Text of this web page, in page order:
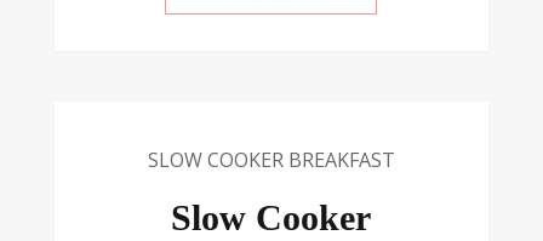
SLOW COOKER BREAKFAST
Slow Cooker